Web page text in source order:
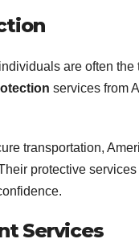
are often
services from
transportation,
protective
Services